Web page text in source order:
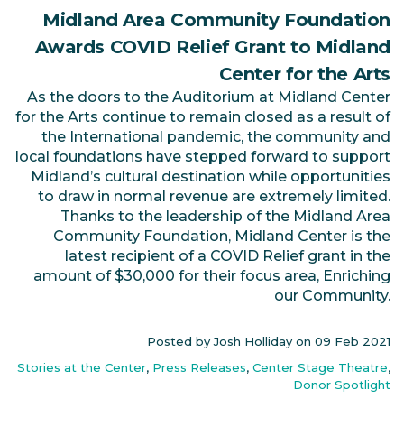
Midland Area Community Foundation
Awards COVID Relief Grant to Midland
Center for the Arts
As the doors to the Auditorium at Midland Center
for the Arts continue to remain closed as a result of
the International pandemic, the community and
local foundations have stepped forward to support
Midland’s cultural destination while opportunities
to draw in normal revenue are extremely limited.
Thanks to the leadership of the Midland Area
Community Foundation, Midland Center is the
latest recipient of a COVID Relief grant in the
amount of $30,000 for their focus area, Enriching
our Community.
Posted by Josh Holliday on 09 Feb 2021
Stories at the Center, Press Releases, Center Stage Theatre,
Donor Spotlight